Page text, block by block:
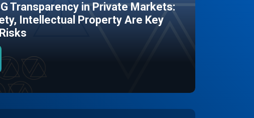
Transparency in Private Markets:
Intellectual Property Are Key